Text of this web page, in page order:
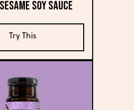
Soy Sauce
Try This